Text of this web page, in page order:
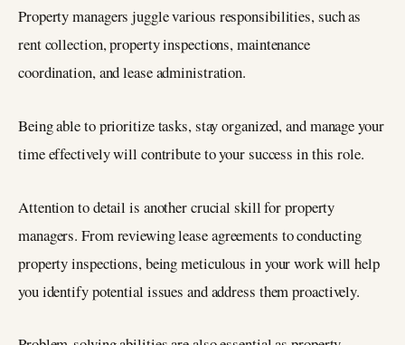
Property managers juggle various responsibilities, such as
rent collection, property inspections, maintenance
coordination, and lease administration.
Being able to prioritize tasks, stay organized, and manage your
time effectively will contribute to your success in this role.
Attention to detail is another crucial skill for property
managers. From reviewing lease agreements to conducting
property inspections, being meticulous in your work will help
you identify potential issues and address them proactively.